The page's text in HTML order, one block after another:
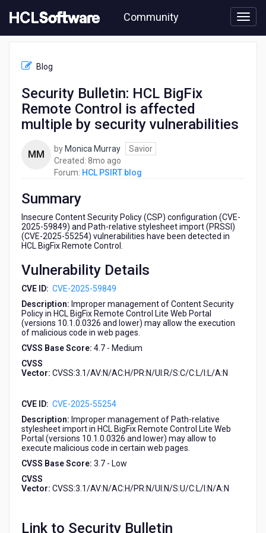
to
content
Community
PSIRT
Security
multiple
security
vulnerabilities
Blog
Security Bulletin: HCL BigFix
Remote Control is affected
multiple by security vulnerabilities
MM by Monica Murray
Savior
Created: 8mo ago
months
Forum: HCL PSIRT blog
Summary
Insecure Content Security Policy (CSP) configuration (CVE-
2025-59849) and Path-relative stylesheet import (PRSSI)
(CVE-2025-55254) vulnerabilities have been detected in
HCL BigFix Remote Control.
Vulnerability Details
CVE ID: CVE-2025-59849
Description: Improper management of Content Security
Policy in HCL BigFix Remote Control Lite Web Portal
(versions 10.1.0.0326 and lower) may allow the execution
of malicious code in web pages.
CVSS Base Score: 4.7 - Medium
CVSS
Vector: CVSS:3.1/AV:N/AC:H/PR:N/UI:R/S:C/C:L/I:L/A:N
CVE ID: CVE-2025-55254
Description: Improper management of Path-relative
stylesheet import in HCL BigFix Remote Control Lite Web
Portal (versions 10.1.0.0326 and lower) may allow to
execute malicious code in certain web pages.
CVSS Base Score: 3.7 - Low
CVSS
Vector: CVSS:3.1/AV:N/AC:H/PR:N/UI:N/S:U/C:L/I:N/A:N
Link to Security Bulletin